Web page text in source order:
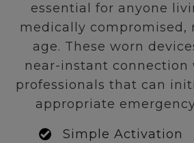
essential for anyone
medically compromised,
age. These worn
near-instant connection
professionals that can
appropriate
Simple Activation